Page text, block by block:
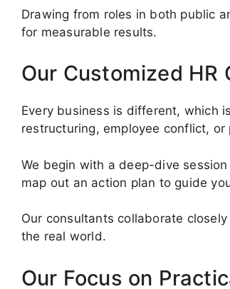
Drawing from roles in both public
for measurable results.
Our Customized HR
Every business is different, which
restructuring, employee conflict,
We begin with a deep-dive
map out an action plan to guide
Our consultants collaborate
the real world.
Our Focus on